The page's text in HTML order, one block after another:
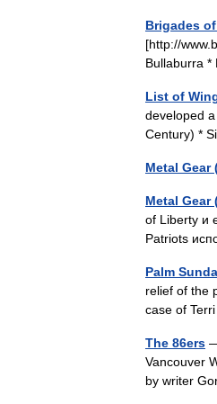
Brigades of
[http://
Bullaburra
List of
developed
Century) *
Metal Gear
Metal Gear
of Liberty и
Patriots
Palm
relief of the
case of
The 86ers
Vancouver
by writer